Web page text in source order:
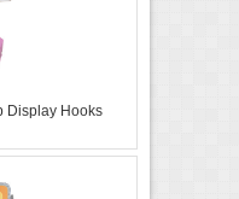
Display Hooks